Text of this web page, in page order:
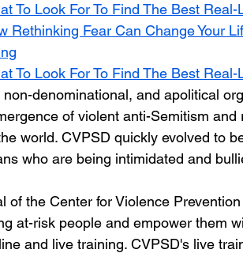
To Look For To Find The Best
Rethinking Fear Can Change Your
To Look For To Find The Best
non-denominational, and apolitical
of violent anti-Semitism
world. CVPSD quickly evolved to
who are being intimidated and
of the Center for Violence
at-risk people and empower them
and live training. CVPSD's live